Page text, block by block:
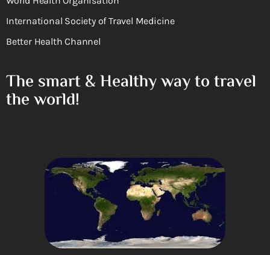
International Society of Travel Medicine
Better Health Channel
The smart & Healthy way to travel
the world!